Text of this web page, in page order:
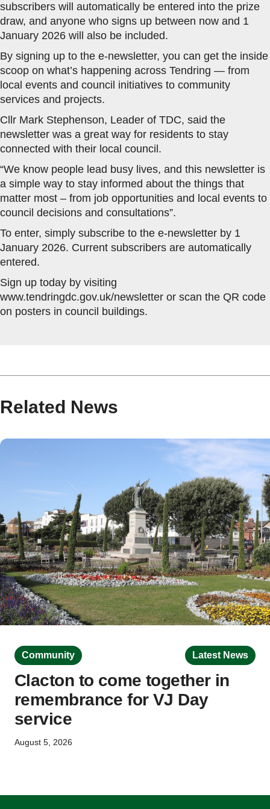
subscribers will automatically be entered into the prize
draw, and anyone who signs up between now and 1
January 2026 will also be included.
By signing up to the e-newsletter, you can get the inside
scoop on what’s happening across Tendring — from
local events and council initiatives to community
services and projects.
Cllr Mark Stephenson, Leader of TDC, said the
newsletter was a great way for residents to stay
connected with their local council.
“We know people lead busy lives, and this newsletter is
a simple way to stay informed about the things that
matter most – from job opportunities and local events to
council decisions and consultations”.
To enter, simply subscribe to the e-newsletter by 1
January 2026. Current subscribers are automatically
entered.
Sign up today by visiting
www.tendringdc.gov.uk/newsletter or scan the QR code
on posters in council buildings.
Related News
Community Latest News
Clacton to come together in
remembrance for VJ Day
service
August 5, 2026